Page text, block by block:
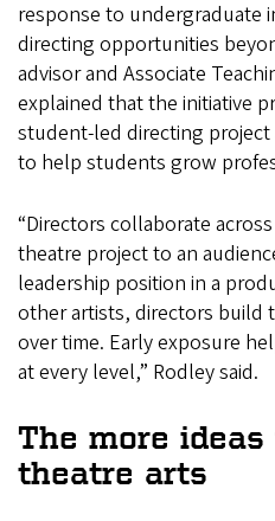
response to undergraduate
directing opportunities
advisor and Associate
explained that the initiative
student-led directing
to help students grow
“Directors collaborate
theatre project to an
leadership position in a
other artists, directors build
over time. Early exposure
at every level,” Rodley said.
The more
theatre arts